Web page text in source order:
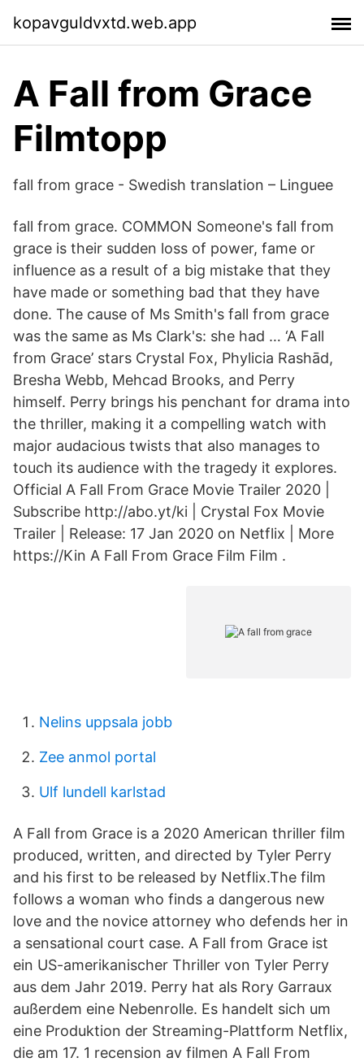
kopavguldvxtd.web.app
A Fall from Grace
Filmtopp
fall from grace - Swedish translation – Linguee
fall from grace. COMMON Someone's fall from
grace is their sudden loss of power, fame or
influence as a result of a big mistake that they
have made or something bad that they have
done. The cause of Ms Smith's fall from grace
was the same as Ms Clark's: she had … ‘A Fall
from Grace’ stars Crystal Fox, Phylicia Rashād,
Bresha Webb, Mehcad Brooks, and Perry
himself. Perry brings his penchant for drama into
the thriller, making it a compelling watch with
major audacious twists that also manages to
touch its audience with the tragedy it explores.
Official A Fall From Grace Movie Trailer 2020 |
Subscribe http://abo.yt/ki | Crystal Fox Movie
Trailer | Release: 17 Jan 2020 on Netflix | More
https://Kin A Fall From Grace Film Film .
Nelins uppsala jobb
Zee anmol portal
Ulf lundell karlstad
A Fall from Grace is a 2020 American thriller film
produced, written, and directed by Tyler Perry
and his first to be released by Netflix.The film
follows a woman who finds a dangerous new
love and the novice attorney who defends her in
a sensational court case. A Fall from Grace ist
ein US-amerikanischer Thriller von Tyler Perry
aus dem Jahr 2019. Perry hat als Rory Garraux
außerdem eine Nebenrolle. Es handelt sich um
eine Produktion der Streaming-Plattform Netflix,
die am 17. 1 recension av filmen A Fall From